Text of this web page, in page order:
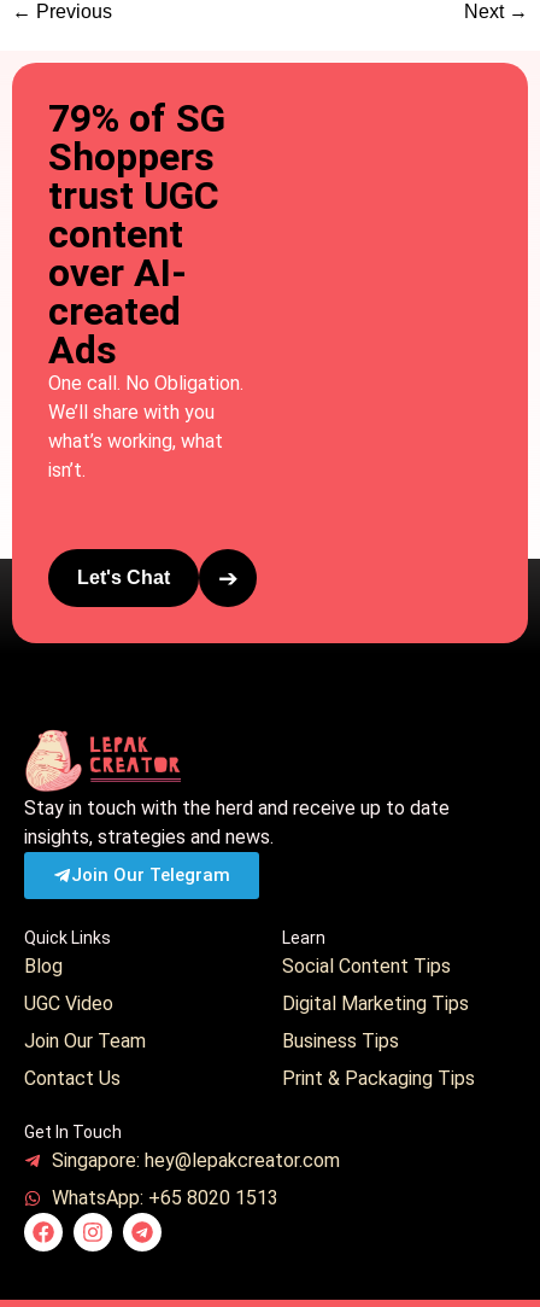
← Previous Next →
79% of SG
Shoppers
trust UGC
content
over AI-
created
Ads
One call. No Obligation.
We’ll share with you
what’s working, what
isn’t.
Let's Chat ➔
Stay in touch with the herd and receive up to date
insights, strategies and news.
Join Our Telegram
Quick Links
Blog
UGC Video
Join Our Team
Contact Us
Learn
Social Content Tips
Digital Marketing Tips
Business Tips
Print & Packaging Tips
Get In Touch
Singapore: hey@lepakcreator.com
WhatsApp: +65 8020 1513